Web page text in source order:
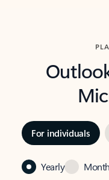
For individuals
Yearly